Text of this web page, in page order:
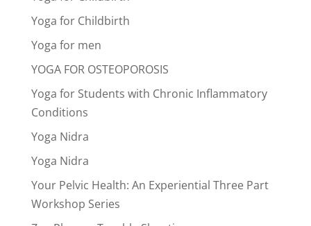
Yoga for Childbirth
Yoga for men
YOGA FOR OSTEOPOROSIS
Yoga for Students with Chronic Inflammatory
Conditions
Yoga Nidra
Yoga Nidra
Your Pelvic Health: An Experiential Three Part
Workshop Series